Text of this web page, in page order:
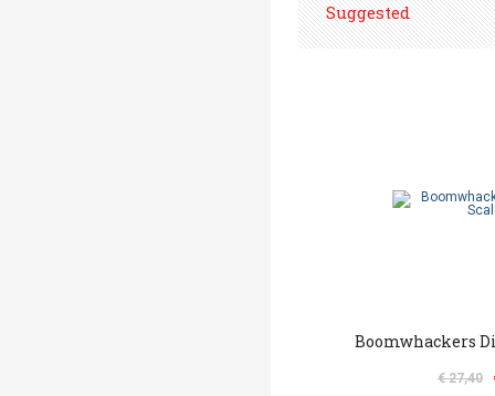
Suggested
Boomwhackers
€ 27,40